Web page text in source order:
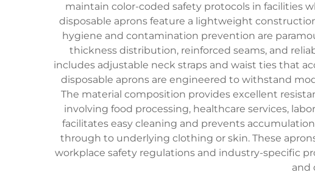
maintain color-coded safety protocols in facilities
disposable aprons feature a lightweight
hygiene and contamination prevention are
thickness distribution, reinforced seams, and
includes adjustable neck straps and waist ties that
disposable aprons are engineered to withstand
The material composition provides excellent
involving food processing, healthcare services,
facilitates easy cleaning and prevents
through to underlying clothing or skin. These
workplace safety regulations and industry-specific
and